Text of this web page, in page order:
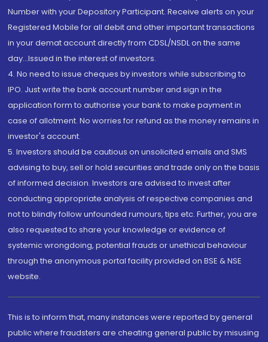
Number with your Depository Participant. Receive alerts on your
Registered Mobile for all debit and other important transactions
in your demat account directly from CDSL/NSDL on the same
day...Issued in the interest of investors.
4. No need to issue cheques by investors while subscribing to
IPO. Just write the bank account number and sign in the
application form to authorise your bank to make payment in
case of allotment. No worries for refund as the money remains in
investor's account.
5. Investors should be cautious on unsolicited emails and SMS
advising to buy, sell or hold securities and trade only on the basis
of informed decision. Investors are advised to invest after
conducting appropriate analysis of respective companies and
not to blindly follow unfounded rumours, tips etc. Further, you are
also requested to share your knowledge or evidence of
systemic wrongdoing, potential frauds or unethical behaviour
through the anonymous portal facility provided on BSE & NSE
website.
This is to inform that, many instances were reported by general
public where fraudsters are cheating general public by misusing